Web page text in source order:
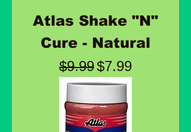
Atlas Shake "N"
Cure - Natural
Regular Price
$9.99Sale Price
$7.99